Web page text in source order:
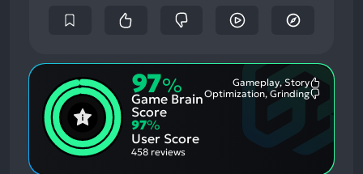
97%
Game Brain
Score
Gameplay, Story
Most
Optimization, Grinding
97%
User Score
458 reviews